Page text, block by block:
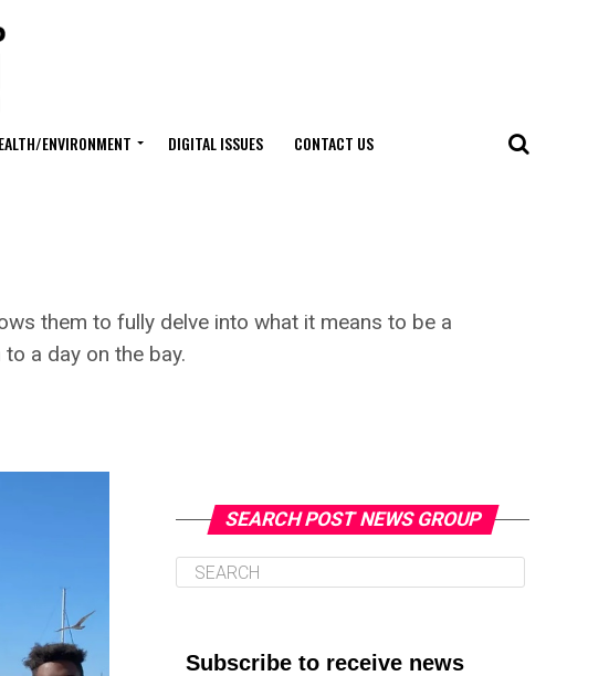
ENVIRONMENT DIGITAL ISSUES CONTACT US
them to fully delve into what it means to be a
a day on the bay.
SEARCH POST NEWS GROUP
Subscribe to receive news